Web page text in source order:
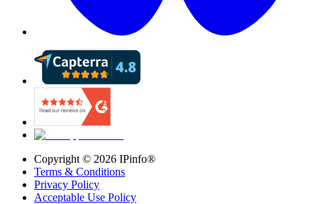
Copyright © 2026 IPinfo®
Terms & Conditions
Privacy Policy
Acceptable Use Policy